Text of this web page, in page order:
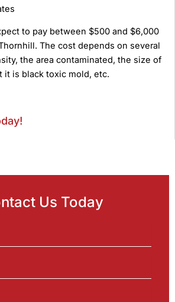
to pay between $500 and $6,000
The cost depends on several
the area contaminated, the size of
it is black toxic mold, etc.
Us Today